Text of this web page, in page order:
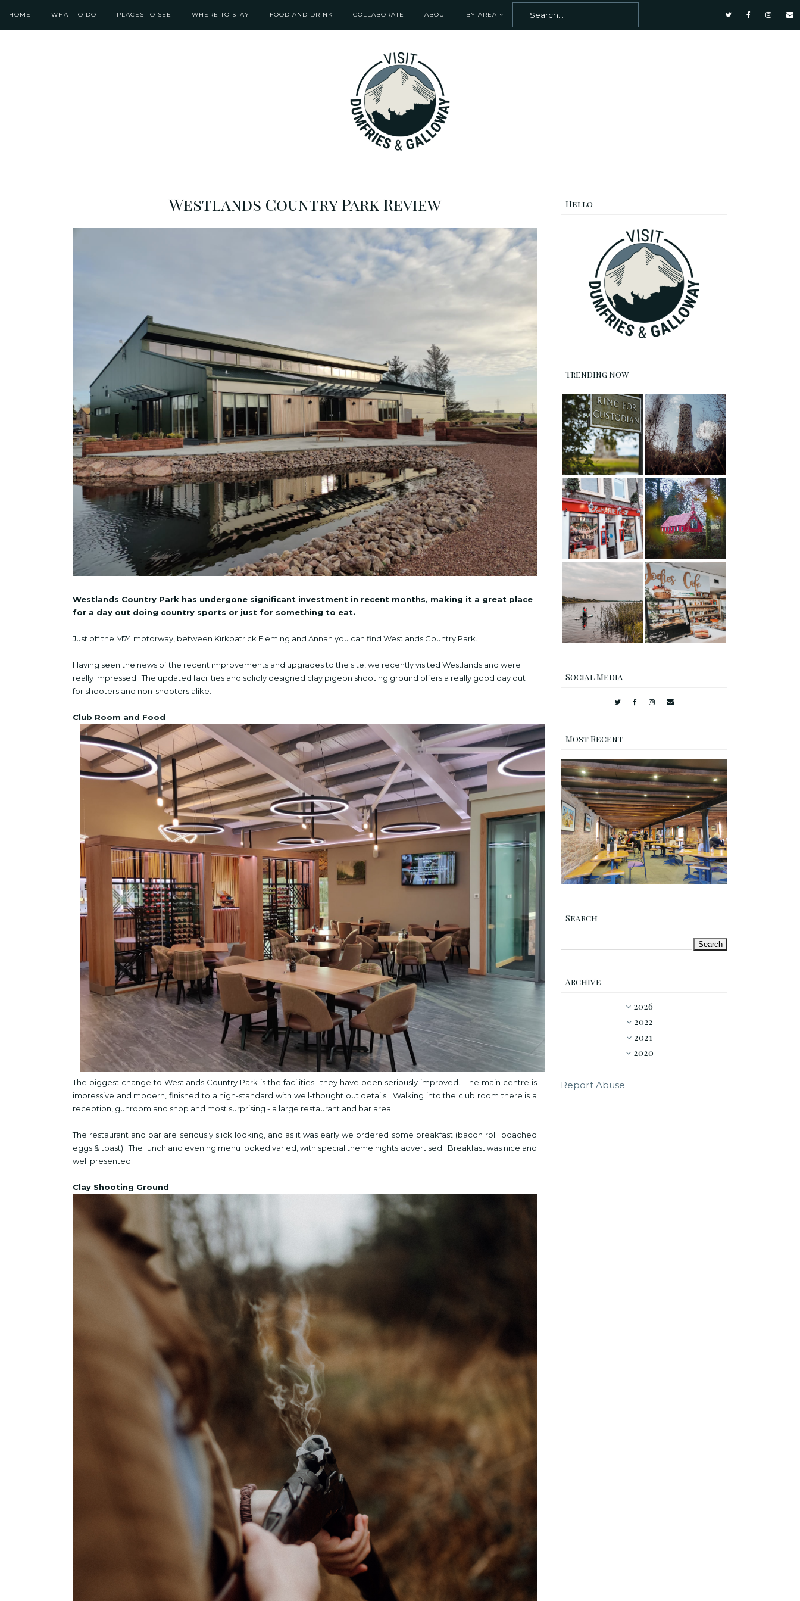
HOME WHAT TO DO PLACES TO SEE WHERE TO STAY FOOD AND DRINK COLLABORATE ABOUT BY AREA
Westlands Country Park Review
Westlands Country Park has undergone significant investment in recent months, making it a great place
for a day out doing country sports or just for something to eat.
Just off the M74 motorway, between Kirkpatrick Fleming and Annan you can find Westlands Country Park.
Having seen the news of the recent improvements and upgrades to the site, we recently visited Westlands and were
really impressed. The updated facilities and solidly designed clay pigeon shooting ground offers a really good day out
for shooters and non-shooters alike.
Club Room and Food
The biggest change to Westlands Country Park is the facilities- they have been seriously improved. The main centre is
impressive and modern, finished to a high-standard with well-thought out details. Walking into the club room there is a
reception, gunroom and shop and most surprising - a large restaurant and bar area!
The restaurant and bar are seriously slick looking, and as it was early we ordered some breakfast (bacon roll; poached
eggs & toast). The lunch and evening menu looked varied, with special theme nights advertised. Breakfast was nice and
well presented.
Clay Shooting Ground
Hello
Trending Now
Threave Castle
and Nature
Reserve, Castle
Douglas
Waterloo
Monument
Walk, New
Abbey
Cafe Ariete,
Moffat Lunch
Spot Review
Dalswinton
Barony Church
- Forest Walk
and Journey
Garden
Stand Up
g SUP on Castle
Loch,
Lochmaben
Jodie's Cafe
Lockerbie
Review
Social Media
Most Recent
Annandale Distillery
Cafe The Maltings Coffee
Shop Review
Search
Archive
►2026
▼2022
►2021
►2020
Report Abuse